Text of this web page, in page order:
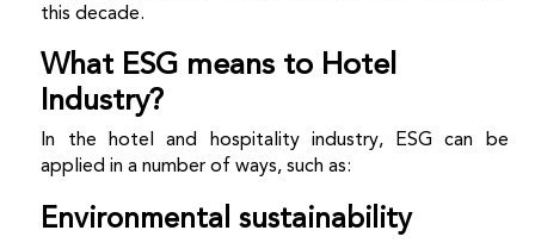
this decade.
What ESG means to Hotel
Industry?
In the hotel and hospitality industry, ESG can be
applied in a number of ways, such as:
Environmental sustainability